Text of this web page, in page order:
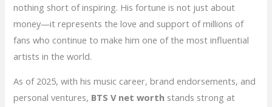
nothing short of inspiring. His fortune is not just about
money—it represents the love and support of millions of
fans who continue to make him one of the most influential
artists in the world.
As of 2025, with his music career, brand endorsements, and
personal ventures, BTS V net worth stands strong at